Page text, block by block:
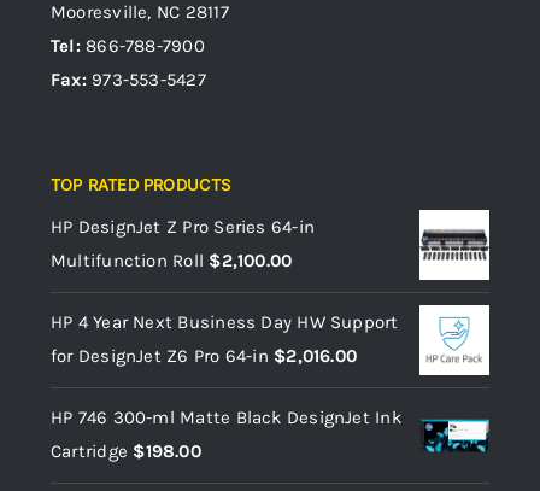
Mooresville, NC 28117
Tel:866-788-7900
Fax: 973-553-5427
TOP RATED PRODUCTS
HP DesignJet Z Pro Series 64-in
Multifunction Roll $2,100.00
HP 4 Year Next Business Day HW Support
for DesignJet Z6 Pro 64-in $2,016.00
HP 746 300-ml Matte Black DesignJet Ink
Cartridge $198.00